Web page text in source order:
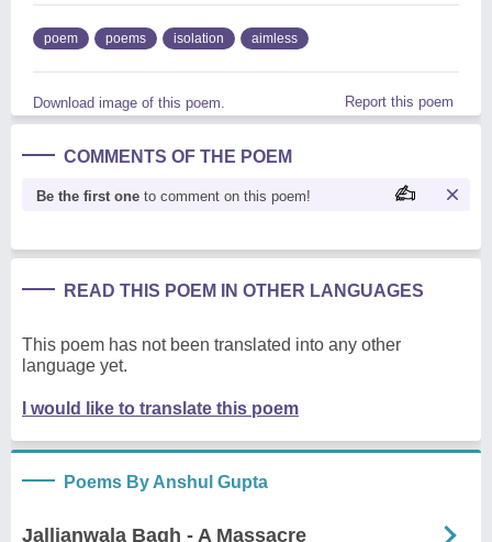
poem poems isolation aimless
Download image of this poem. Report this poem
COMMENTS OF THE POEM
Be the first one to comment on this poem!
READ THIS POEM IN OTHER LANGUAGES
This poem has not been translated into any other
language yet.
I would like to translate this poem
Poems By Anshul Gupta
Jallianwala Bagh - A Massacre